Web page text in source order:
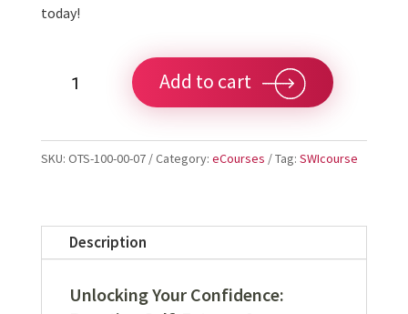
today!
Boosting
Self-
Mental
Health/Wellness
Add to cart
SKU: OTS-100-00-07 Category: eCourses Tag: SWIcourse
Description
Unlocking Your Confidence: